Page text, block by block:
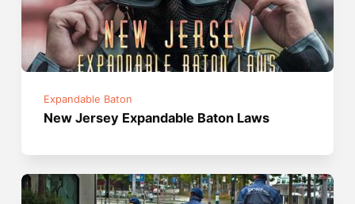
Expandable Baton
New Jersey Expandable Baton Laws